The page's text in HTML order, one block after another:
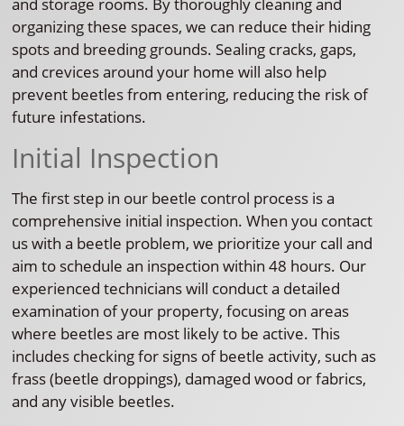
organizing these spaces, we can reduce their hiding
spots and breeding grounds. Sealing cracks, gaps,
and crevices around your home will also help
prevent beetles from entering, reducing the risk of
future infestations.
Initial Inspection
The first step in our beetle control process is a
comprehensive initial inspection. When you contact
us with a beetle problem, we prioritize your call and
aim to schedule an inspection within 48 hours. Our
experienced technicians will conduct a detailed
examination of your property, focusing on areas
where beetles are most likely to be active. This
includes checking for signs of beetle activity, such as
frass (beetle droppings), damaged wood or fabrics,
and any visible beetles.